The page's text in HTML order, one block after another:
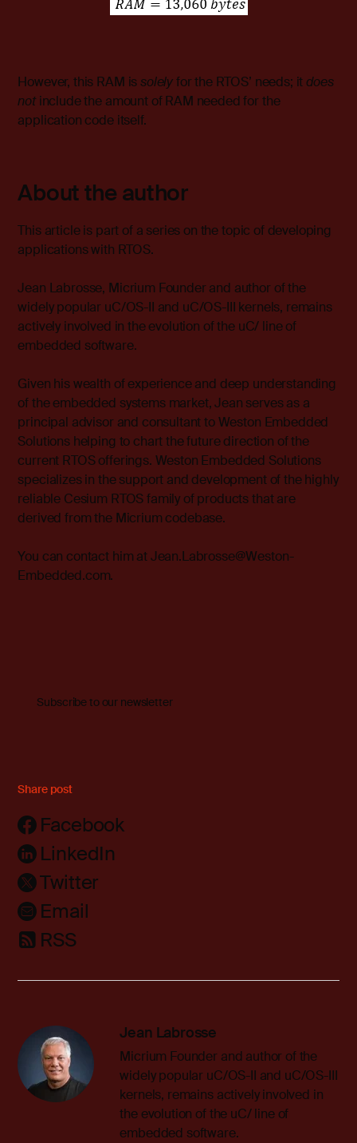
However, this RAM issolelyfor the RTOS’ needs; itdoes
notinclude the amount of RAM needed for the
application code itself.
About the author
This article is part of a series on the topic of developing
applications with RTOS.
Jean Labrosse, Micrium Founder and author of the
widely popular uC/OS-II and uC/OS-III kernels, remains
actively involved in the evolution of the uC/ line of
embedded software.
Given his wealth of experience and deep understanding
of the embedded systems market, Jean serves as a
principal advisor and consultant toWeston Embedded
Solutionshelping to chart the future direction of the
current RTOS offerings. Weston Embedded Solutions
specializes in the support and development of the highly
reliable Cesium RTOS family of products that are
derived from the Micrium codebase.
You can contact him atJean.Labrosse@Weston-
Embedded.com.
Subscribe to our newsletter
Share post
Facebook
LinkedIn
Twitter
Email
RSS
Jean Labrosse
Micrium Founder and author of the
widely popular uC/OS-II and uC/OS-III
kernels, remains actively involved in
the evolution of the uC/ line of
embedded software.